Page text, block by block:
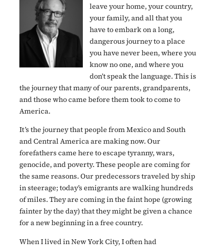
leave your home, your country,
your family, and all that you
have to embark on a long,
dangerous journey to a place
you have never been, where you
know no one, and where you
don’t speak the language. This is
the journey that many of our parents, grandparents,
and those who came before them took to come to
America.
It’s the journey that people from Mexico and South
and Central America are making now. Our
forefathers came here to escape tyranny, wars,
genocide, and poverty. These people are coming for
the same reasons. Our predecessors traveled by ship
in steerage; today’s emigrants are walking hundreds
of miles. They are coming in the faint hope (growing
fainter by the day) that they might be given a chance
for a new beginning in a free country.
When I lived in New York City, I often had